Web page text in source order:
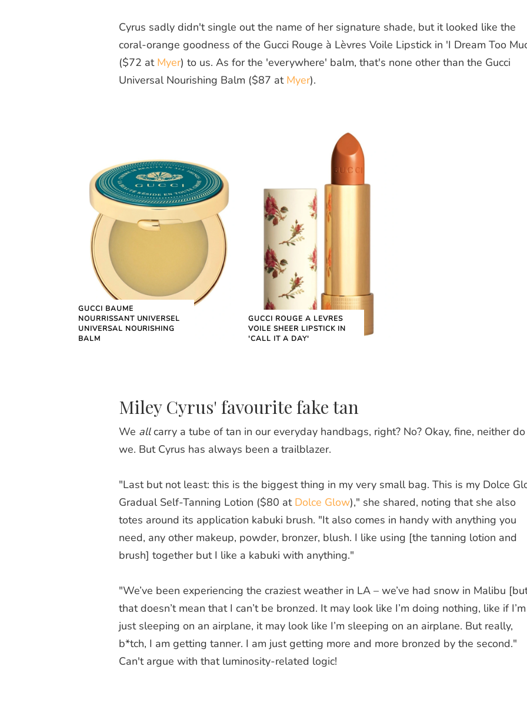
Cyrus sadly didn't single out the name of her signature shade, but it looked like the
coral-orange goodness of the Gucci Rouge à Lèvres Voile Lipstick in 'I Dream Too
($72 at Myer) to us. As for the 'everywhere' balm, that's none other than the Gucci
Universal Nourishing Balm ($87 at Myer).
GUCCI BAUME
NOURRISSANT UNIVERSEL
UNIVERSAL NOURISHING
BALM
GUCCI ROUGE A LEVRES
VOILE SHEER LIPSTICK IN
'CALL IT A DAY'
Miley Cyrus' favourite fake tan
We allcarry a tube of tan in our everyday handbags, right? No? Okay, fine, neither do
we. But Cyrus has always been a trailblazer.
"Last but not least: this is the biggest thing in my very small bag. This is my Dolce
Gradual Self-Tanning Lotion ($80 at Dolce Glow)," she shared, noting that she also
totes around its application kabuki brush. "It also comes in handy with anything you
need, any other makeup, powder, bronzer, blush. I like using [the tanning lotion and
brush] together but I like a kabuki with anything."
"We’ve been experiencing the craziest weather in LA – we’ve had snow in Malibu
that doesn’t mean that I can’t be bronzed. It may look like I’m doing nothing, like if I’m
just sleeping on an airplane, it may look like I’m sleeping on an airplane. But really,
b*tch, I am getting tanner. I am just getting more and more bronzed by the second."
Can't argue with that luminosity-related logic!